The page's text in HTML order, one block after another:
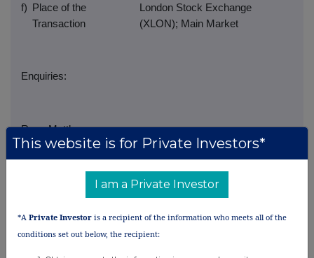
f)
Place of the
Transaction
London Stock Exchange
(XLON); Main Market
Enquiries:
Ross Matthews
This website is for Private Investors*
I am a Private Investor
*A Private Investor is a recipient of the information who meets all of the
conditions set out below, the recipient: